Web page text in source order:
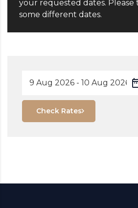
your requested dates. Please
some different dates.
Check Rates